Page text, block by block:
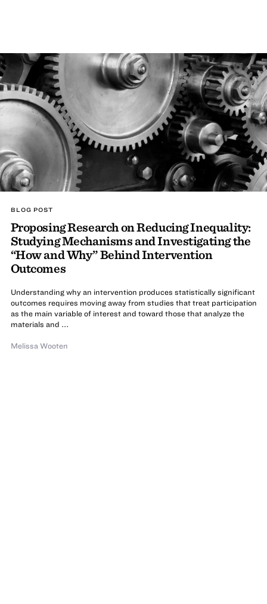
BLOG POST
Proposing Research on Reducing Inequality:
Studying Mechanisms and Investigating the
“How and Why” Behind Intervention
Outcomes
Understanding why an intervention produces statistically significant
outcomes requires moving away from studies that treat participation
as the main variable of interest and toward those that analyze the
materials and ...
Melissa Wooten